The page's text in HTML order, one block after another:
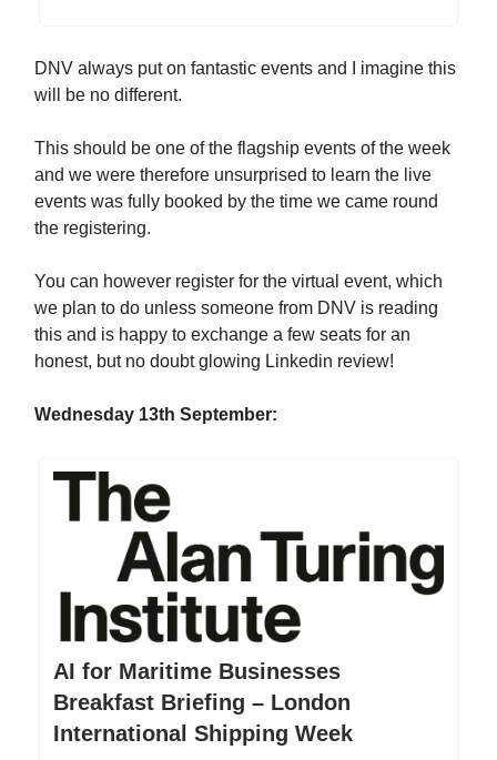
DNV always put on fantastic events and I imagine this
will be no different.
This should be one of the flagship events of the week
and we were therefore unsurprised to learn the live
events was fully booked by the time we came round
the registering.
You can however register for the virtual event, which
we plan to do unless someone from DNV is reading
this and is happy to exchange a few seats for an
honest, but no doubt glowing Linkedin review!
Wednesday 13th September:
AI for Maritime Businesses
Breakfast Briefing – London
International Shipping Week